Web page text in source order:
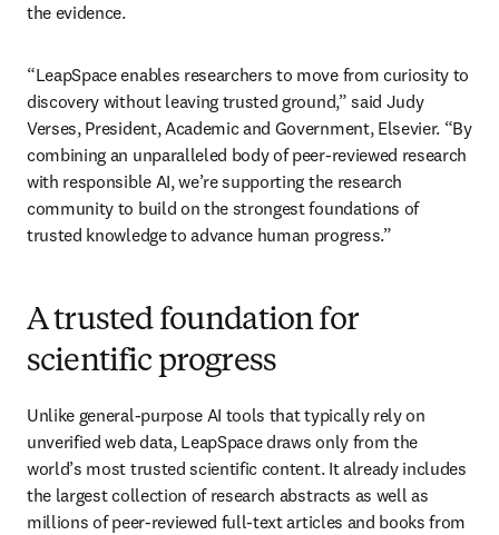
the evidence.
“LeapSpace enables researchers to move from curiosity to
discovery without leaving trusted ground,” said Judy
Verses, President, Academic and Government, Elsevier. “By
combining an unparalleled body of peer-reviewed research
with responsible AI, we’re supporting the research
community to build on the strongest foundations of
trusted knowledge to advance human progress.”
A trusted foundation for
scientific progress
Unlike general-purpose AI tools that typically rely on
unverified web data, LeapSpace draws only from the
world’s most trusted scientific content. It already includes
the largest collection of research abstracts as well as
millions of peer-reviewed full-text articles and books from